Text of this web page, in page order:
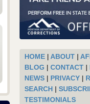
HOME| ABOUT|
BLOG | CONTACT|
NEWS| PRIVACY|
SEARCH|
TESTIMONIALS